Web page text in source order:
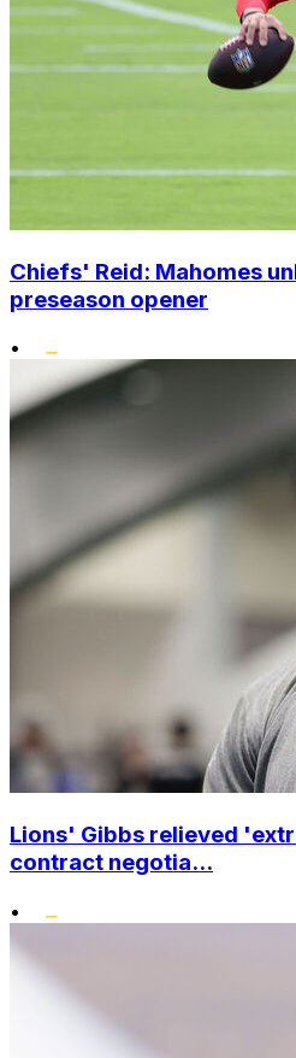
Chiefs' Reid: Mahomes
preseason opener
•
Lions' Gibbs relieved
contract negotia...
•